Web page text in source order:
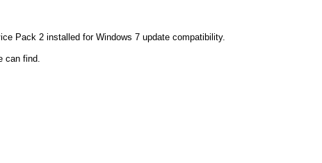
Pack 2 installed for Windows 7 update compatibility.
can find.